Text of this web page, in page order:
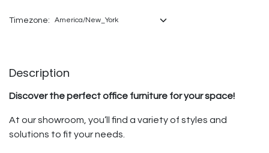
Timezone:
Description
Discover the perfect office furniture for your space!
At our showroom, you’ll find a variety of styles and
solutions to fit your needs.